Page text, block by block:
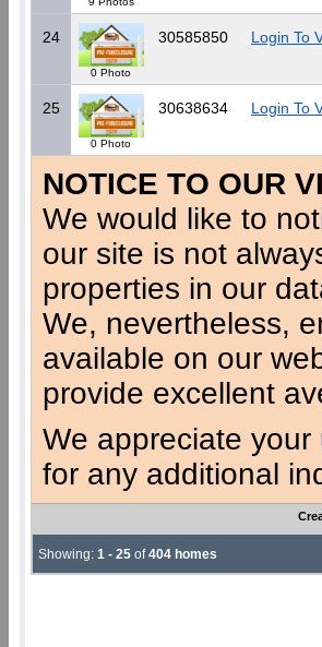
24
0 Photo
30585850 Login To
25
0 Photo
30638634 Login To
NOTICE TO OUR
We would like to
our site is not
properties in our
We, nevertheless,
available on our
provide excellent
We appreciate
for any additional
Showing: 1 - 25 of404 homes